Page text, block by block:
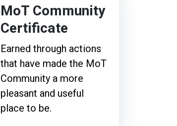
MoT Community
Certificate
Earned through actions
that have made the MoT
Community a more
pleasant and useful
place to be.